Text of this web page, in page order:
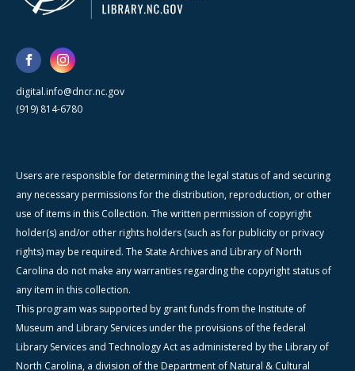
digital.info@dncr.nc.gov
(919) 814-6780
Users are responsible for determining the legal status of and securing
any necessary permissions for the distribution, reproduction, or other
use of items in this Collection. The written permission of copyright
holder(s) and/or other rights holders (such as for publicity or privacy
rights) may be required. The State Archives and Library of North
Carolina do not make any warranties regarding the copyright status of
any item in this collection.
This program was supported by grant funds from the Institute of
Museum and Library Services under the provisions of the federal
Library Services and Technology Act as administered by the Library of
North Carolina, a division of the Department of Natural & Cultural